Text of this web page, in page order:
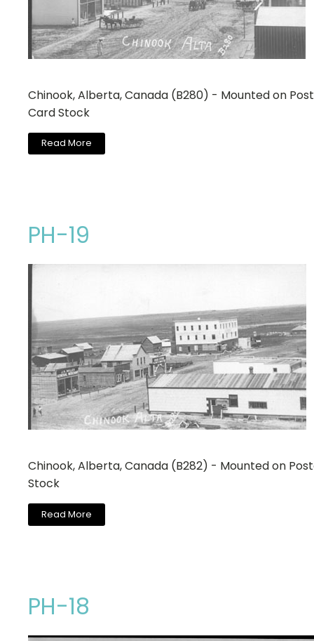
Chinook, Alberta, Canada (B280) - Mounted on Post
Card Stock
Read More
PH-19
Chinook, Alberta, Canada (B282) - Mounted on
Stock
Read More
PH-18